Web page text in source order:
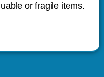
or fragile items.